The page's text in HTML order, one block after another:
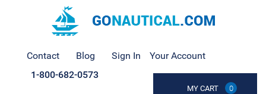
Contact Blog Sign In Your Account
MY CART 0
1-800-682-0573